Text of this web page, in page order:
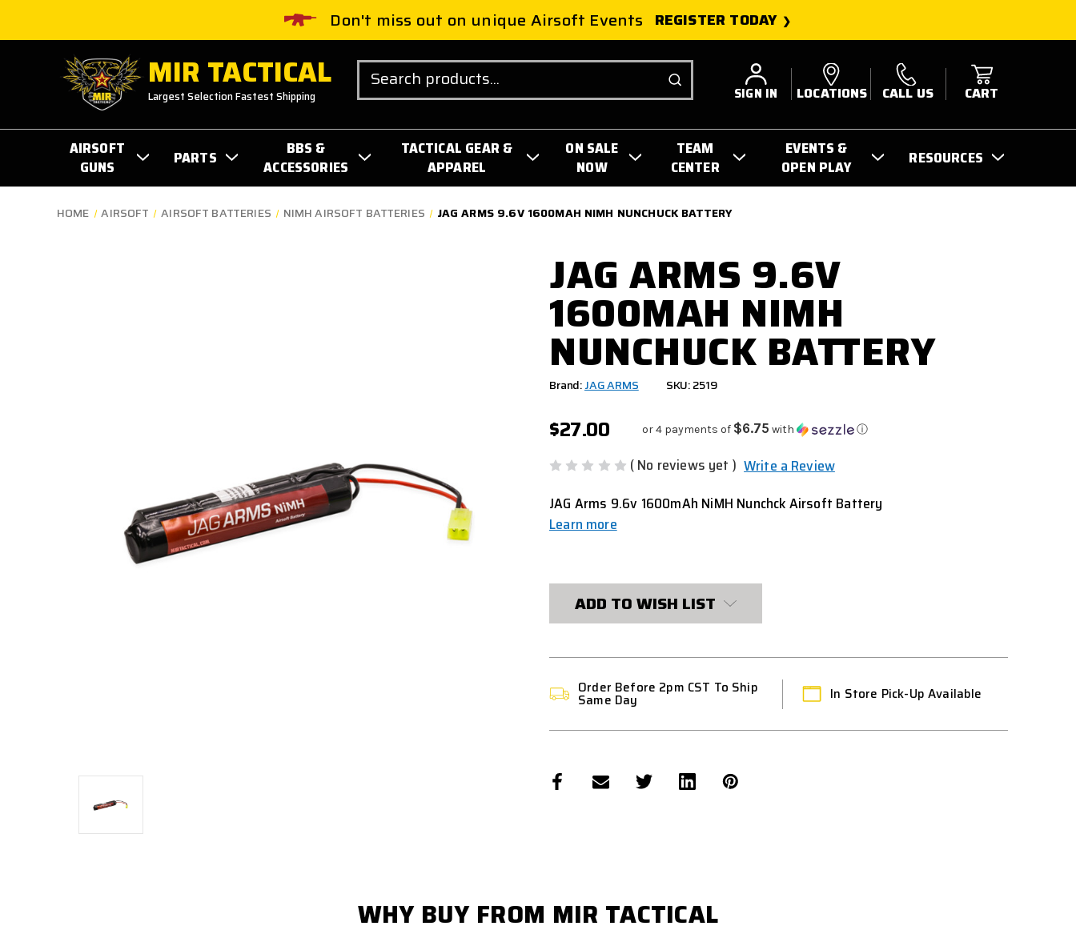
Don't miss out on unique Airsoft Events REGISTER TODAY
MIR TACTICAL
Largest Selection Fastest Shipping
Search
SIGN IN LOCATIONS CALL US CART
AIRSOFT
GUNS
PARTS
BBS &
ACCESSORIES
TACTICAL GEAR &
APPAREL
ON SALE
NOW
TEAM
CENTER
EVENTS &
OPEN PLAY
RESOURCES
HOME AIRSOFT AIRSOFT BATTERIES NIMH AIRSOFT BATTERIES JAG ARMS 9.6V 1600MAH NIMH NUNCHUCK BATTERY
JAG ARMS 9.6V
1600MAH NIMH
NUNCHUCK BATTERY
Brand:JAG ARMS SKU: 2519
$27.00 or 4 payments of $6.75 with ⓘ
( No reviews yet ) Write a Review
JAG Arms 9.6v 1600mAh NiMH Nunchck Airsoft Battery
Learn more
STOCK:
ADD TO WISH LIST
Order Before 2pm CST To Ship
Same Day In Store Pick-Up Available
WHY BUY FROM MIR TACTICAL